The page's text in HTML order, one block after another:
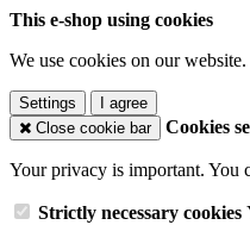
This e-shop using cookies
We use cookies on our
Settings
I agree
Close cookie bar
Cookies
Your privacy is important. You
Strictly necessary cookies